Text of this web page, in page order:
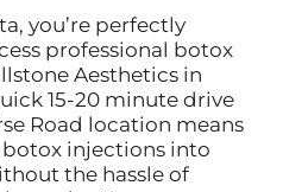
you’re perfectly
professional botox
Aesthetics in
15-20 minute drive
Road location means
botox injections into
the hassle of